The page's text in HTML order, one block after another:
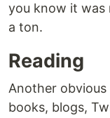
you know it was
a ton.
Reading
Another obvious
books, blogs,